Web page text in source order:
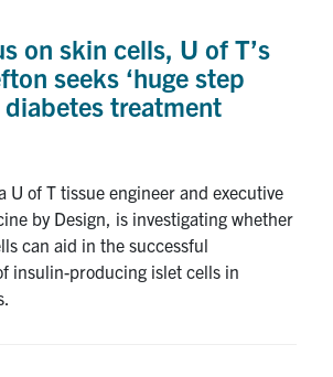
on skin cells, U of T’s
seeks ‘huge step
diabetes treatment
U of T tissue engineer and executive
by Design, is investigating whether
can aid in the successful
insulin-producing islet cells in